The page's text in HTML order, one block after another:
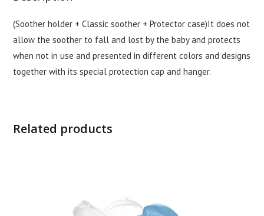
(Soother holder + Classic soother + Protector case)It does not
allow the soother to fall and lost by the baby and protects
when not in use and presented in different colors and designs
together with its special protection cap and hanger.
Related products